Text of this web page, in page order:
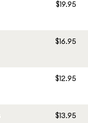
$19.95
$16.95
$12.95
$13.95